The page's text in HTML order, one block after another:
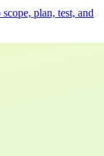
plan, test, and